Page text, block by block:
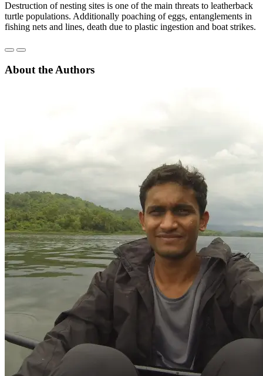
Destruction of nesting sites is one of the main threats to leatherback
turtle populations. Additionally poaching of eggs, entanglements in
fishing nets and lines, death due to plastic ingestion and boat strikes.
About the Authors